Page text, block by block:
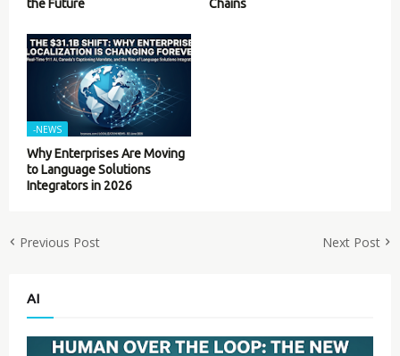
the Future
Chains
-NEWS
Why Enterprises Are Moving
to Language Solutions
Integrators in 2026
Previous Post Next Post
AI